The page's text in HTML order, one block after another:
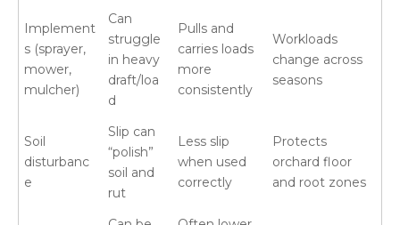
Implement
s (sprayer,
mower,
mulcher)
Can
struggle
in heavy
draft/loa
d
Pulls and
carries loads
more
consistently
Workloads
change across
seasons
Soil
disturbanc
e
Slip can
“polish”
soil and
rut
Less slip
when used
correctly
Protects
orchard floor
and root zones